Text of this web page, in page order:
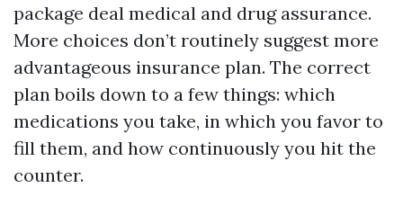
package deal medical and drug assurance.
More choices don’t routinely suggest more
advantageous insurance plan. The correct
plan boils down to a few things: which
medications you take, in which you favor to
fill them, and how continuously you hit the
counter.